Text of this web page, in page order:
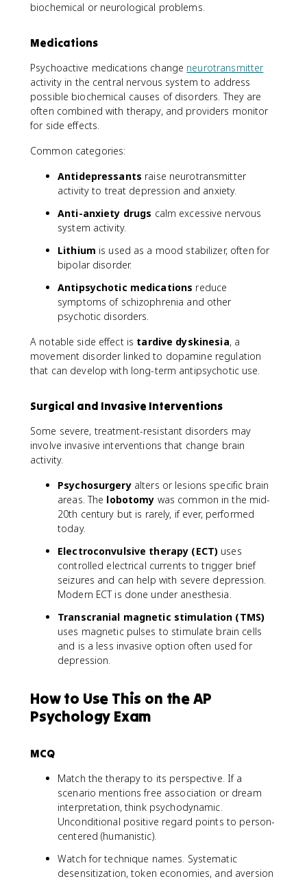
biochemical or neurological problems.
Medications
Psychoactive medications change neurotransmitter
activity in the central nervous system to address
possible biochemical causes of disorders. They are
often combined with therapy, and providers monitor
for side effects.
Common categories:
Antidepressants raise neurotransmitter
activity to treat depression and anxiety.
Anti-anxiety drugs calm excessive nervous
system activity.
Lithium is used as a mood stabilizer, often for
bipolar disorder.
Antipsychotic medications reduce
symptoms of schizophrenia and other
psychotic disorders.
A notable side effect is tardive dyskinesia, a
movement disorder linked to dopamine regulation
that can develop with long-term antipsychotic use.
Surgical and Invasive Interventions
Some severe, treatment-resistant disorders may
involve invasive interventions that change brain
activity.
Psychosurgeryalters or lesions specific brain
areas. The lobotomy was common in the mid-
20th century but is rarely, if ever, performed
today.
Electroconvulsive therapy (ECT) uses
controlled electrical currents to trigger brief
seizures and can help with severe depression.
Modern ECT is done under anesthesia.
Transcranial magnetic stimulation (TMS)
uses magnetic pulses to stimulate brain cells
and is a less invasive option often used for
depression.
How to Use This on the AP
Psychology Exam
MCQ
Match the therapy to its perspective. If a
scenario mentions free association or dream
interpretation, think psychodynamic.
Unconditional positive regard points to person-
centered (humanistic).
Watch for technique names. Systematic
desensitization, token economies, and aversion